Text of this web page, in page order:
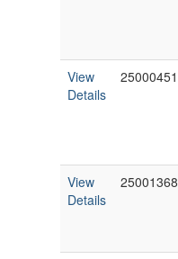
View
Details
25000451
View
Details
25001368